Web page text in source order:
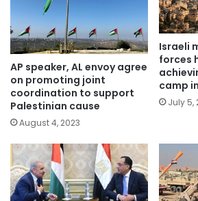
AP speaker, AL envoy agree
on promoting joint
coordination to support
Palestinian cause
August 4, 2023
Israeli
forces
camp
July 5,